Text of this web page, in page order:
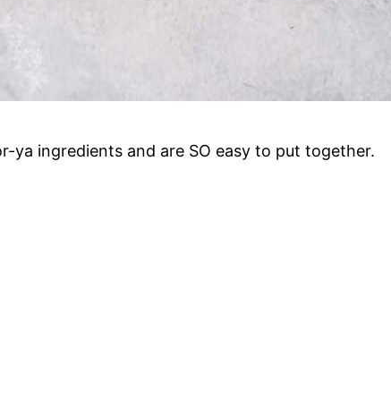
ya ingredients and are SO easy to put together.